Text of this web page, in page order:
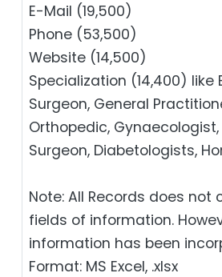
E-Mail (19,500)
Phone (53,500)
Website (14,500)
Specialization (14,400) like
Surgeon, General
Orthopedic,
Surgeon, Diabetologists,
Note: All Records does not
fields of information.
information has been
Format: MS Excel, .xlsx